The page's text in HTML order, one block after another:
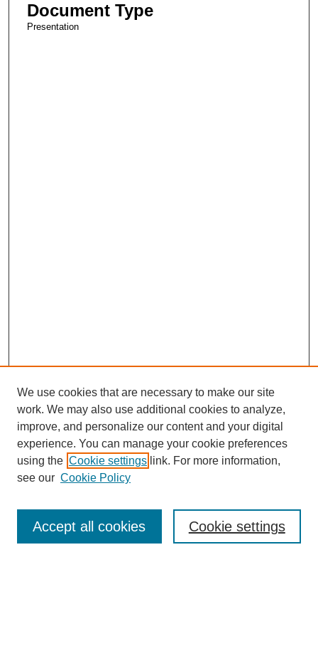
Document Type
Presentation
Enter search terms:
We use cookies that are necessary to make our site
work. We may also use additional cookies to analyze,
improve, and personalize our content and your digital
experience. You can manage your cookie preferences
using the Cookie settings link. For more information,
see our Cookie Policy
Cookie settings
Accept all cookies